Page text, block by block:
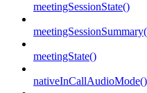
meetingSessionState()
meetingState()
nativeInCallAudioMode()